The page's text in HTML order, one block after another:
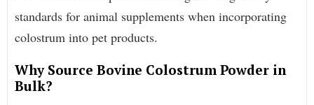
standards for animal supplements when incorporating
colostrum into pet products.
Why Source Bovine Colostrum Powder in
Bulk?